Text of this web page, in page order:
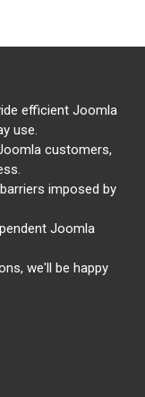
efficient Joomla
use.
customers,
imposed by
Joomla
we'll be happy